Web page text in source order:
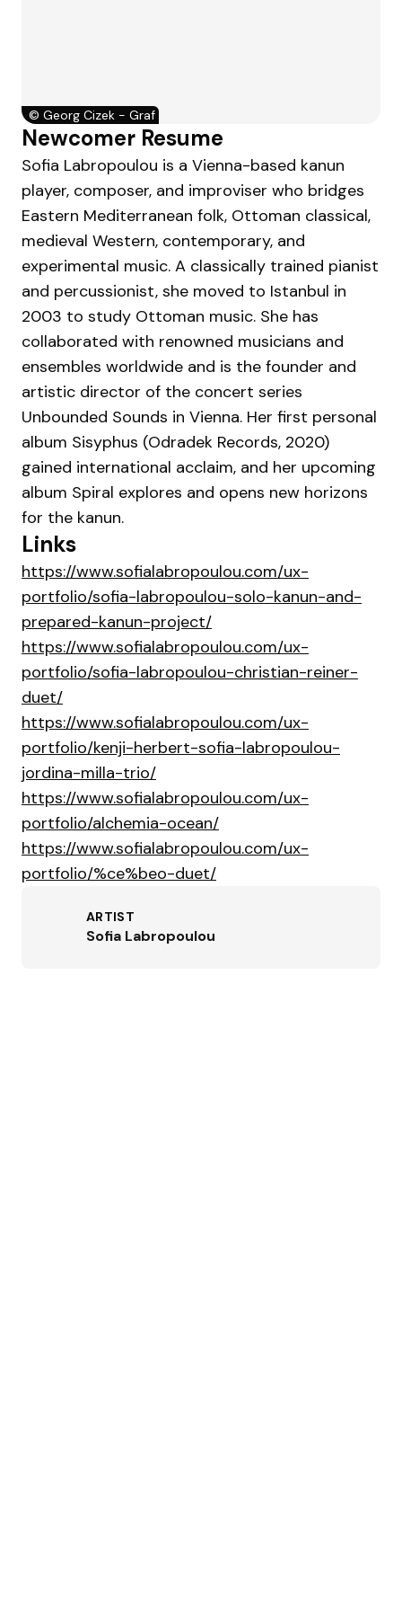
© Georg Cizek - Graf
Newcomer Resume
Sofia Labropoulou is a Vienna-based kanun
player, composer, and improviser who bridges
Eastern Mediterranean folk, Ottoman classical,
medieval Western, contemporary, and
experimental music. A classically trained pianist
and percussionist, she moved to Istanbul in
2003 to study Ottoman music. She has
collaborated with renowned musicians and
ensembles worldwide and is the founder and
artistic director of the concert series
Unbounded Sounds in Vienna. Her first personal
album Sisyphus (Odradek Records, 2020)
gained international acclaim, and her upcoming
album Spiral explores and opens new horizons
for the kanun.
Links
https://www.sofialabropoulou.com/ux-
portfolio/sofia-labropoulou-solo-kanun-and-
prepared-kanun-project/
https://www.sofialabropoulou.com/ux-
portfolio/sofia-labropoulou-christian-reiner-
duet/
https://www.sofialabropoulou.com/ux-
portfolio/kenji-herbert-sofia-labropoulou-
jordina-milla-trio/
https://www.sofialabropoulou.com/ux-
portfolio/alchemia-ocean/
https://www.sofialabropoulou.com/ux-
portfolio/%ce%beo-duet/
ARTIST
Sofia Labropoulou